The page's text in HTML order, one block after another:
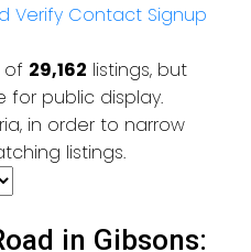
Verify Contact Signup
of 29,162 listings, but
for public display.
in order to narrow
listings.
in Gibsons: